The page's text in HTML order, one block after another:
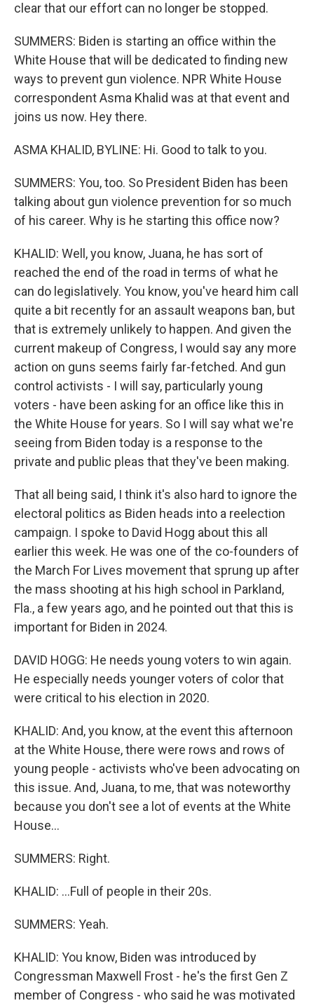
clear that our effort can no longer be stopped.
SUMMERS: Biden is starting an office within the
White House that will be dedicated to finding new
ways to prevent gun violence. NPR White House
correspondent Asma Khalid was at that event and
joins us now. Hey there.
ASMA KHALID, BYLINE: Hi. Good to talk to you.
SUMMERS: You, too. So President Biden has been
talking about gun violence prevention for so much
of his career. Why is he starting this office now?
KHALID: Well, you know, Juana, he has sort of
reached the end of the road in terms of what he
can do legislatively. You know, you've heard him call
quite a bit recently for an assault weapons ban, but
that is extremely unlikely to happen. And given the
current makeup of Congress, I would say any more
action on guns seems fairly far-fetched. And gun
control activists - I will say, particularly young
voters - have been asking for an office like this in
the White House for years. So I will say what we're
seeing from Biden today is a response to the
private and public pleas that they've been making.
That all being said, I think it's also hard to ignore the
electoral politics as Biden heads into a reelection
campaign. I spoke to David Hogg about this all
earlier this week. He was one of the co-founders of
the March For Lives movement that sprung up after
the mass shooting at his high school in Parkland,
Fla., a few years ago, and he pointed out that this is
important for Biden in 2024.
DAVID HOGG: He needs young voters to win again.
He especially needs younger voters of color that
were critical to his election in 2020.
KHALID: And, you know, at the event this afternoon
at the White House, there were rows and rows of
young people - activists who've been advocating on
this issue. And, Juana, to me, that was noteworthy
because you don't see a lot of events at the White
House...
SUMMERS: Right.
KHALID: ...Full of people in their 20s.
SUMMERS: Yeah.
KHALID: You know, Biden was introduced by
Congressman Maxwell Frost - he's the first Gen Z
member of Congress - who said he was motivated